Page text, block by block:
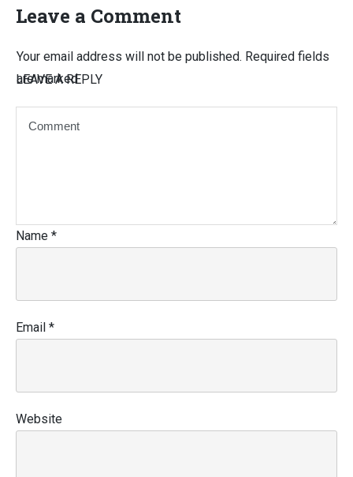
Leave a Comment
LEAVE A REPLY
Your email address will not be published. Required fields
are marked
Name *
Email *
Website